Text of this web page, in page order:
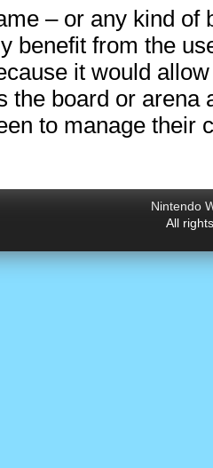
– or any kind of
benefit from the
it would
the board or arena
to manage their
Nintendo
All